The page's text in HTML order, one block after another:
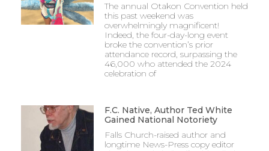
The annual Otakon Convention held
this past weekend was
overwhelmingly magnificent!
Indeed, the four-day-long event
broke the convention’s prior
attendance record, surpassing the
46,000 who attended the 2024
celebration of
F.C. Native, Author Ted White
Gained National Notoriety
Falls Church-raised author and
longtime News-Press copy editor